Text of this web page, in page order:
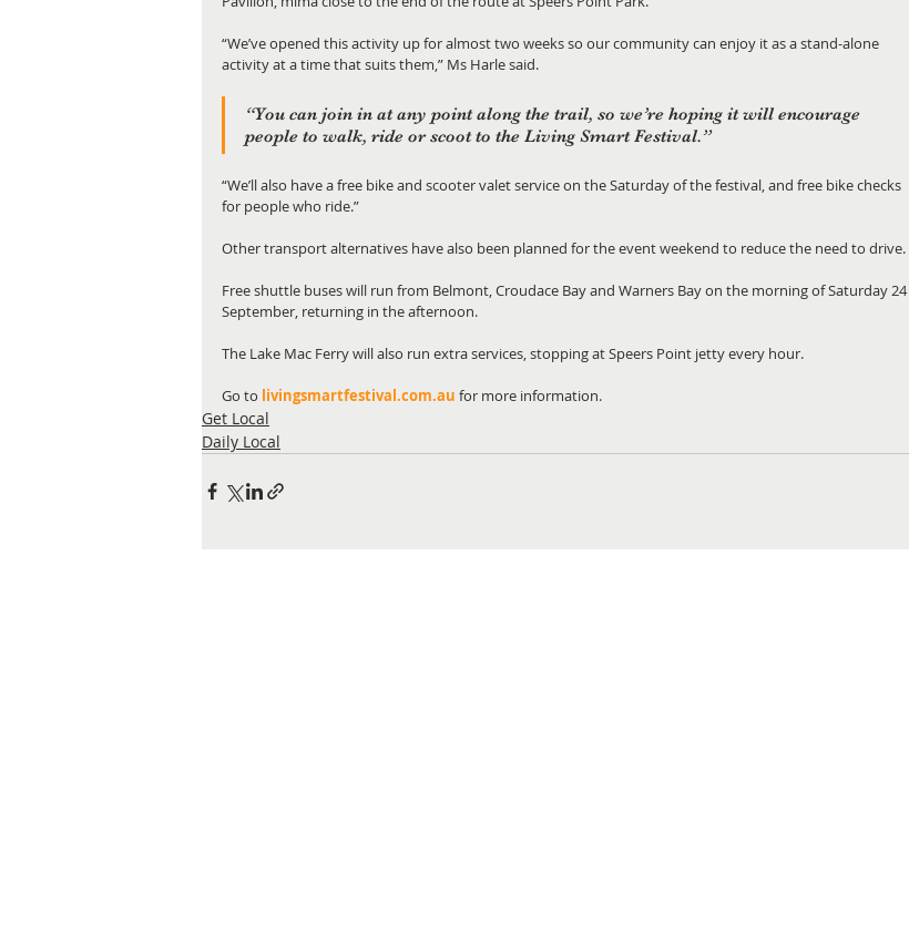
“We’ve opened this activity up for almost two weeks so our community can enjoy it as a stand-alone
activity at a time that suits them,” Ms Harle said.
“You can join in at any point along the trail, so we’re hoping it will encourage
people to walk, ride or scoot to the Living Smart Festival.”
“We’ll also have a free bike and scooter valet service on the Saturday of the festival, and free bike checks
for people who ride.”
Other transport alternatives have also been planned for the event weekend to reduce the need to drive.
Free shuttle buses will run from Belmont, Croudace Bay and Warners Bay on the morning of Saturday 24
September, returning in the afternoon.
The Lake Mac Ferry will also run extra services, stopping at Speers Point jetty every hour.
Go to livingsmartfestival.com.au for more information.
Get Local
Daily Local